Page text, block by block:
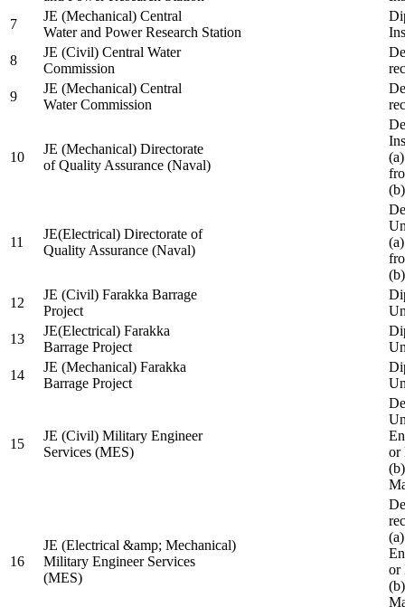
7
JE (Mechanical) Central
Water and Power Research Station
8
JE (Civil) Central Water
Commission
9
JE (Mechanical) Central
Water Commission
10
JE (Mechanical) Directorate
of Quality Assurance (Naval)
11
JE(Electrical) Directorate of
Quality Assurance (Naval)
12
JE (Civil) Farakka Barrage
Project
13
JE(Electrical) Farakka
Barrage Project
14
JE (Mechanical) Farakka
Barrage Project
15
JE (Civil) Military Engineer
Services (MES)
or
16
JE (Electrical &amp; Mechanical)
Military Engineer Services
(MES)
or